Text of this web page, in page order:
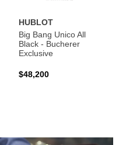
HUBLOT
Big Bang Unico All
Black - Bucherer
Exclusive
$48,200